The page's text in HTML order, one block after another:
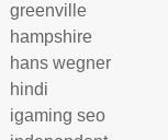
greenville
hampshire
hans wegner
hindi
igaming seo